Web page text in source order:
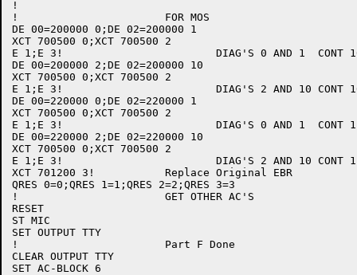
!
!			FOR MOS
DE 00=200000 0;DE 02=200000 1
XCT 700500 0;XCT 700500 2
E 1;E 3!			DIAG'S 0 AND 1	CONT 10
DE 00=200000 2;DE 02=200000 10
XCT 700500 0;XCT 700500 2
E 1;E 3!			DIAG'S 2 AND 10	CONT 10
DE 00=220000 0;DE 02=220000 1
XCT 700500 0;XCT 700500 2
E 1;E 3!			DIAG'S 0 AND 1	CONT 11
DE 00=220000 2;DE 02=220000 10
XCT 700500 0;XCT 700500 2
E 1;E 3!			DIAG'S 2 AND 10	CONT 11
XCT 701200 3!		Replace Original EBR
QRES 0=0;QRES 1=1;QRES 2=2;QRES 3=3
!			GET OTHER AC'S
RESET
ST MIC
SET OUTPUT TTY
!			Part F Done
CLEAR OUTPUT TTY
SET AC-BLOCK 6